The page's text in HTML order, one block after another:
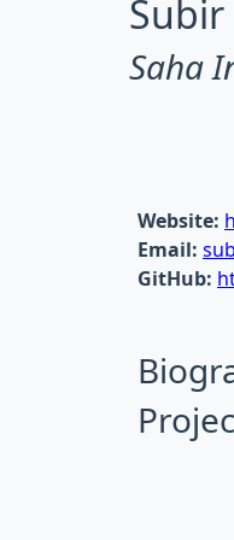
Saha
Website:
Email:
GitHub: